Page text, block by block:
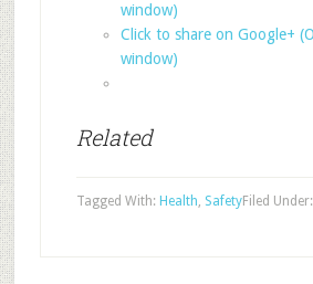
window)
Click to share on Google+
window)
Related
Filed Under:
Tagged With: Health, Safety